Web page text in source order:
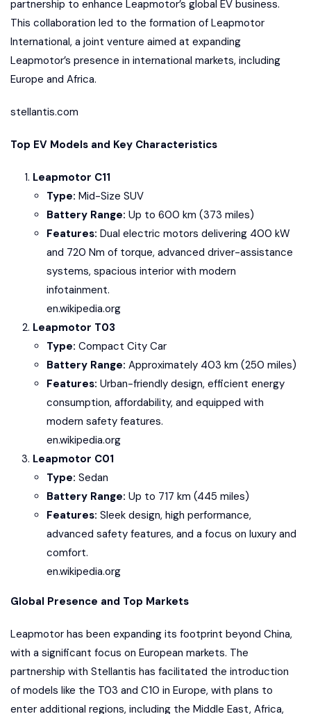
partnership to enhance Leapmotor’s global EV business.
This collaboration led to the formation of Leapmotor
International, a joint venture aimed at expanding
Leapmotor’s presence in international markets, including
Europe and Africa.
stellantis.com
Top EV Models and Key Characteristics
Leapmotor C11
Type: Mid-Size SUV
Battery Range: Up to 600 km (373 miles)
Features: Dual electric motors delivering 400 kW
and 720 Nm of torque, advanced driver-assistance
systems, spacious interior with modern
infotainment.
en.wikipedia.org
Leapmotor T03
Type: Compact City Car
Battery Range: Approximately 403 km (250 miles)
Features: Urban-friendly design, efficient energy
consumption, affordability, and equipped with
modern safety features.
en.wikipedia.org
Leapmotor C01
Type: Sedan
Battery Range: Up to 717 km (445 miles)
Features: Sleek design, high performance,
advanced safety features, and a focus on luxury and
comfort.
en.wikipedia.org
Global Presence and Top Markets
Leapmotor has been expanding its footprint beyond China,
with a significant focus on European markets. The
partnership with Stellantis has facilitated the introduction
of models like the T03 and C10 in Europe, with plans to
enter additional regions, including the Middle East, Africa,